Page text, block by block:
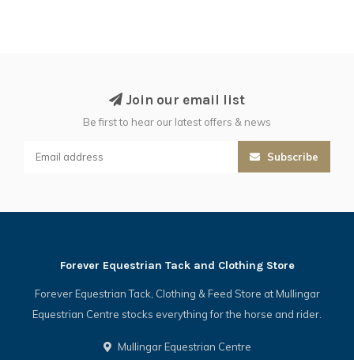
Join our email list
Be first to hear our latest offers & news
Subscribe
Forever Equestrian Tack and Clothing Store
Forever Equestrian Tack, Clothing & Feed Store at Mullingar
Equestrian Centre stocks everything for the horse and rider.
Mullingar Equestrian Centre